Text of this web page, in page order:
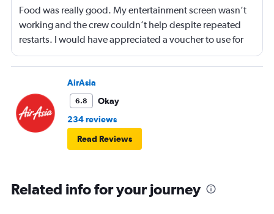
Food was really good. My entertainment screen wasn’t
working and the crew couldn’t help despite repeated
restarts. I would have appreciated a voucher to use for
next time or inflight shopping.
AirAsia
6.8
Okay
234 reviews
Read Reviews
Related info for your journey